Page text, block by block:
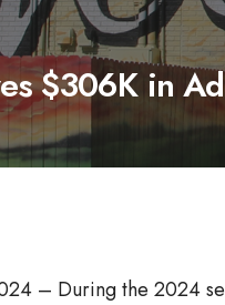
$306K in
– During the 2024